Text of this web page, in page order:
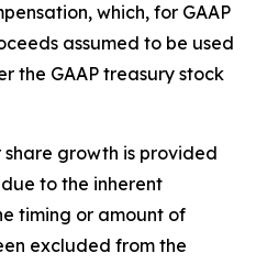
which, for GAAP
assumed to be used
the GAAP treasury stock
growth is provided
to the inherent
timing or amount of
excluded from the